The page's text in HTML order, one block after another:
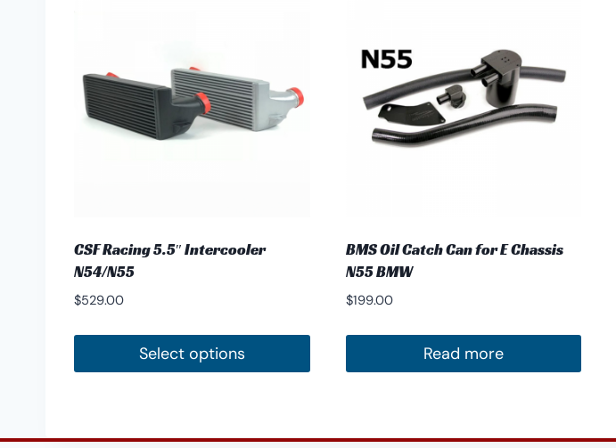
CSF Racing 5.5″ Intercooler
N54/N55
$529.00
Select options
BMS Oil Catch Can for E Chassis
N55 BMW
$199.00
Read more